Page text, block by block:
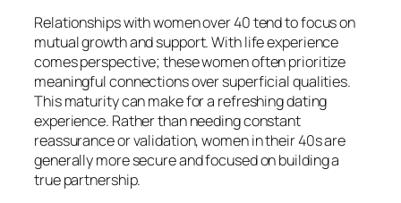
Relationships with women over 40 tend to focus on
mutual growth and support. With life experience
comes perspective; these women often prioritize
meaningful connections over superficial qualities.
This maturity can make for a refreshing dating
experience. Rather than needing constant
reassurance or validation, women in their 40s are
generally more secure and focused on building a
true partnership.